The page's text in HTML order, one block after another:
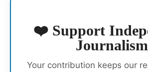
❤️ Support
Journalism
Your contribution keeps our